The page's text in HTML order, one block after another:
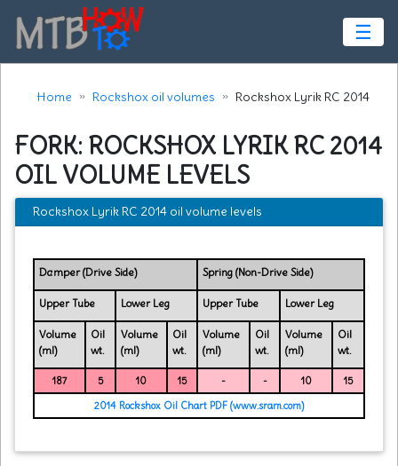
☰
Home Rockshox oil volumes Rockshox Lyrik RC 2014
FORK: ROCKSHOX LYRIK RC 2014
OIL VOLUME LEVELS
Rockshox Lyrik RC 2014 oil volume levels
Damper (Drive Side) Spring (Non-Drive Side)
Upper Tube Lower Leg Upper Tube Lower Leg
Volume
(ml)
Oil
wt.
Volume
(ml)
Oil
wt.
Volume
(ml)
Oil
wt.
Volume
(ml)
Oil
wt.
187 5 10 15 - - 10
15
2014 Rockshox Oil Chart PDF (www.sram.com)